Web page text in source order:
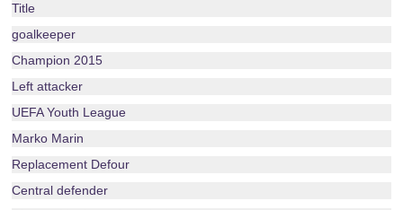
Title
goalkeeper
Champion 2015
Left attacker
UEFA Youth League
Marko Marin
Replacement Defour
Central defender